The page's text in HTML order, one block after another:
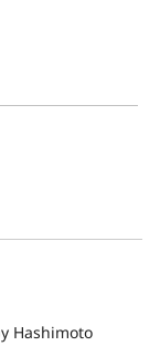
Hashimoto